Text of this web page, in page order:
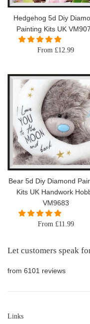
Hedgehog 5d Diy
Painting Kits UK
From £12.99
Bear 5d Diy Diamond
Kits UK Handwork
VM9683
From £11.99
Let customers speak
from 6101 reviews
Links